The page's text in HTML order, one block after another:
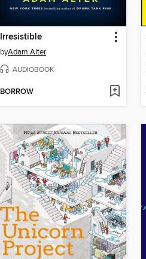
Irresistible
byAdam Alter
AUDIOBOOK
BORROW